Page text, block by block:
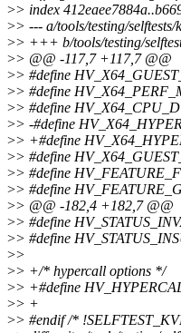
>> index
>> --- a/tools/testing/
>> +++ b/tools/testing/
>> @@ -117,7 +117,7 @@
>> #define
>> #define
>> #define
>> -#define
>> +#define
>> #define
>> #define
>> #define
>> @@ -182,4 +182,7 @@
>> #define
>> #define
>>
>> +/* hypercall options */
>> +#define
>> +
>> #endif /*